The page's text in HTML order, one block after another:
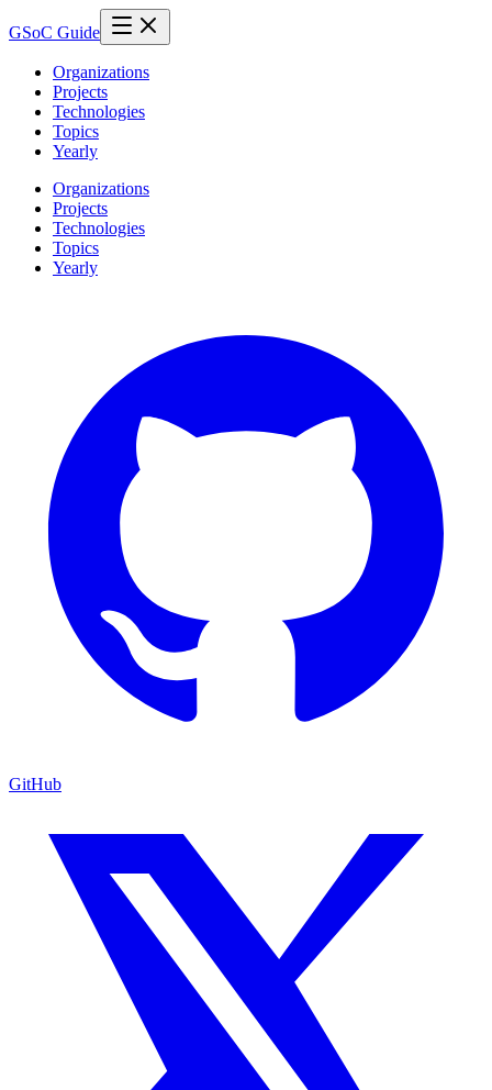
GSoC Guide
Organizations
Projects
Technologies
Topics
Yearly
Organizations
Projects
Technologies
Topics
Yearly
GitHub